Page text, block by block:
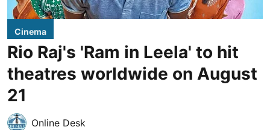
Cinema
Rio Raj's 'Ram in Leela' to hit
theatres worldwide on August
21
Online Desk